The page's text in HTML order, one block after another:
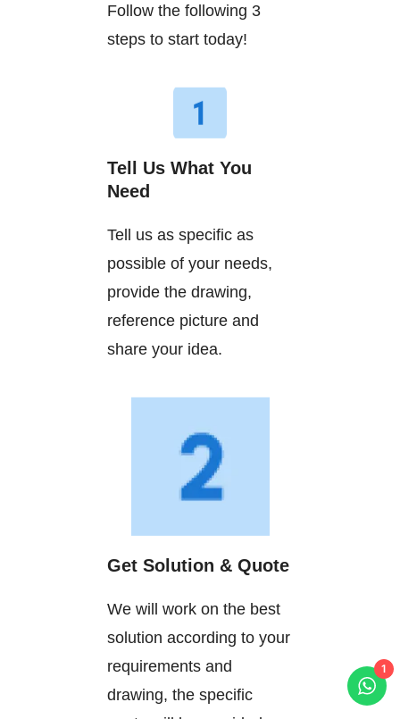
Follow the following 3
steps to start today!
Tell Us What You
Need
Tell us as specific as
possible of your needs,
provide the drawing,
reference picture and
share your idea.
Get Solution & Quote
We will work on the best
solution according to your
requirements and
drawing, the specific
1